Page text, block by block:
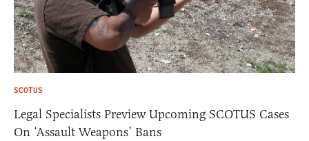
SCOTUS
Legal Specialists Preview Upcoming SCOTUS Cases
On ‘Assault Weapons’ Bans